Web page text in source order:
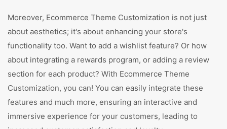
Moreover, Ecommerce Theme Customization is not just
about aesthetics; it's about enhancing your store's
functionality too. Want to add a wishlist feature? Or how
about integrating a rewards program, or adding a review
section for each product? With Ecommerce Theme
Customization, you can! You can easily integrate these
features and much more, ensuring an interactive and
immersive experience for your customers, leading to